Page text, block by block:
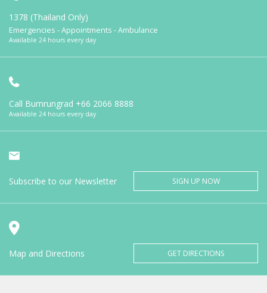
1378 (Thailand Only)
Emergencies - Appointments - Ambulance
Available 24 hours every day
Call Bumrungrad +66 2066 8888
Available 24 hours every day
Subscribe to our Newsletter SIGN UP NOW
Map and Directions GET DIRECTIONS